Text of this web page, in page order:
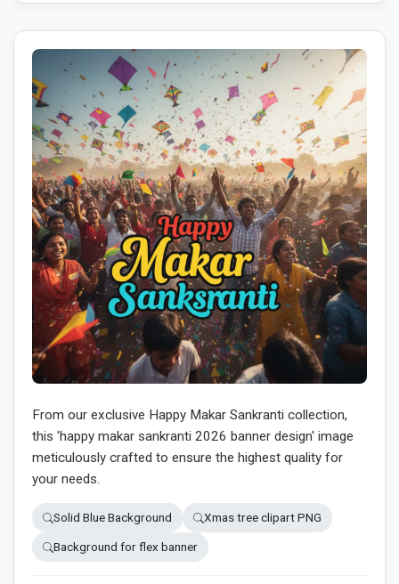
From our exclusive Happy Makar Sankranti collection,
this 'happy makar sankranti 2026 banner design' image
meticulously crafted to ensure the highest quality for
your needs.
Solid Blue Background Xmas tree clipart PNG
Background for flex banner